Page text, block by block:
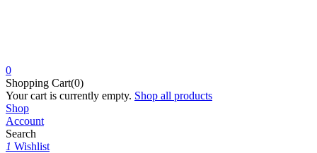
0
Shopping Cart(0)
Your cart is currently empty. Shop all products
Shop
Account
Search
1 Wishlist